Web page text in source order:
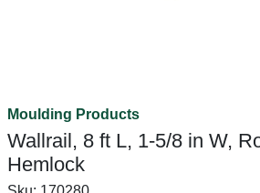
Moulding Products
Wallrail, 8 ft L, 1-5/8 in W,
Hemlock